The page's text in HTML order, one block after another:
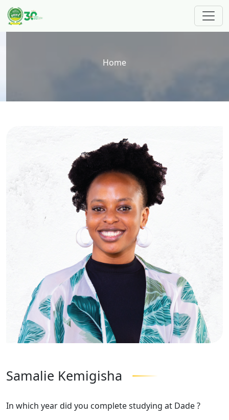
Skip to main content
Home
Samalie Kemigisha
In which year did you complete studying at Dade ?